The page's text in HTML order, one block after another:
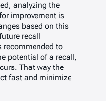
analyzing the
improvement is
based on this
recall
recommended to
potential of a recall,
That way the
fast and minimize